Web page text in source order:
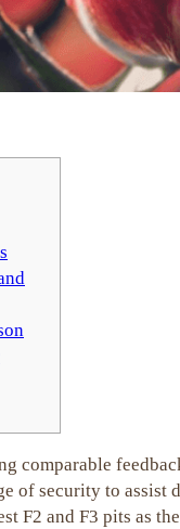
comparable
of security to assist
F2 and F3 pits as